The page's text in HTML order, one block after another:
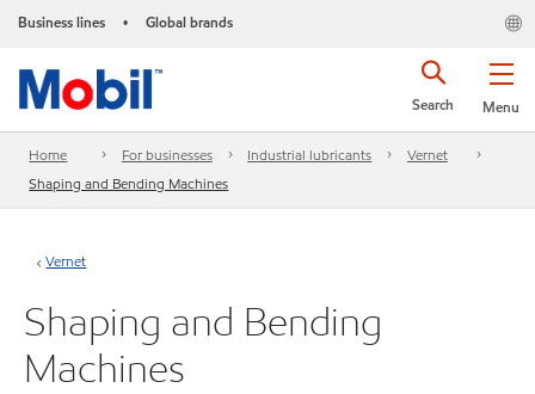
Business lines • Global brands
Menu
Search
Home For businesses Industrial lubricants
Vernet
Shaping and Bending Machines
Vernet
Shaping and Bending
Machines